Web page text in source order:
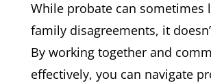
While probate can sometimes
family disagreements, it
By working together and
effectively, you can navigate